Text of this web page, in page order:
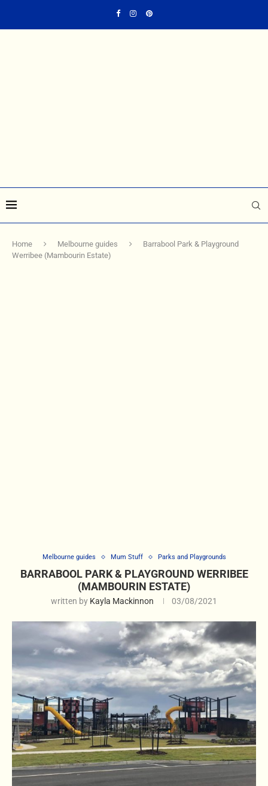
Home Melbourne guides
Barrabool Park & Playground
Werribee (Mambourin Estate)
Melbourne guides Mum Stuff Parks and Playgrounds
BARRABOOL PARK & PLAYGROUND WERRIBEE
(MAMBOURIN ESTATE)
written by Kayla Mackinnon 03/08/2021